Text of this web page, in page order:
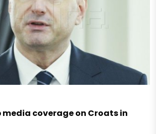
media coverage on Croats in